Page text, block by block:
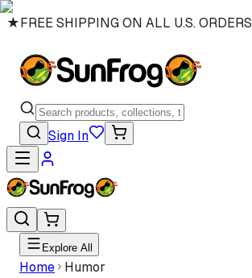
★FREE SHIPPING ON ALL U.S. ORDERS
Sign In
Explore All
Home
Humor